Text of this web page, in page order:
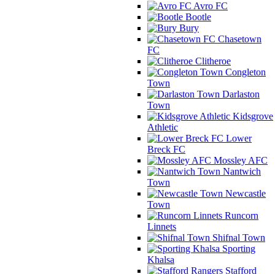
Avro FC
Bootle
Bury
Chasetown
FC
Clitheroe
Congleton
Town
Darlaston
Town
Kidsgrove
Athletic
Lower
Breck FC
Mossley AFC
Nantwich
Town
Newcastle
Town
Runcorn
Linnets
Shifnal Town
Sporting
Khalsa
Stafford